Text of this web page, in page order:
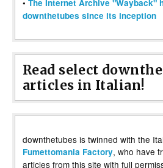
• The Internet Archive "Wayback"
downthetubes since its inception
Read select
articles in Italian!
downthetubes is twinned with the
Fumettomania Factory, who have
articles from this site with full